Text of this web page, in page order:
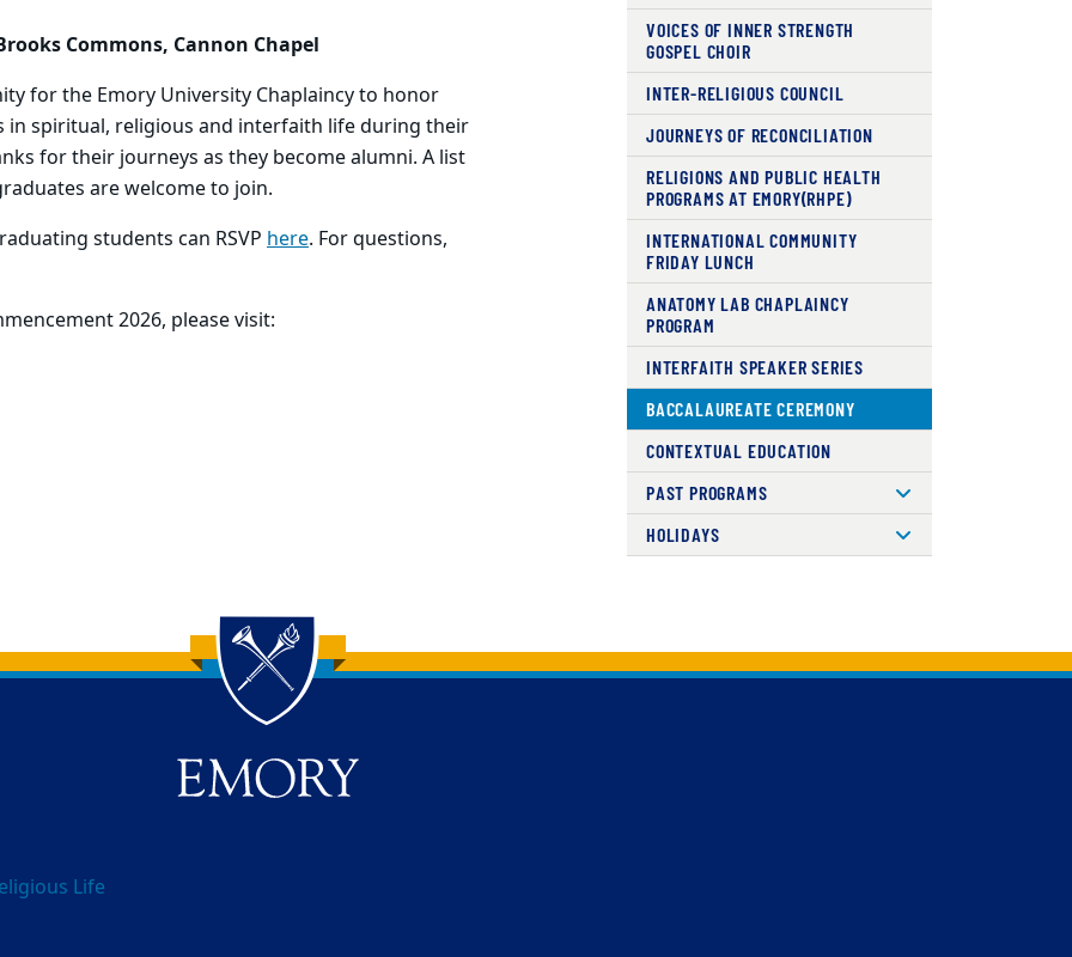
Commons, Cannon Chapel
for the Emory University Chaplaincy to honor
in spiritual, religious and interfaith life during their
for their journeys as they become alumni. A list
are welcome to join.
students can RSVP here. For questions,
2026, please visit:
VOICES OF INNER STRENGTH
GOSPEL CHOIR
INTER-RELIGIOUS COUNCIL
JOURNEYS OF RECONCILIATION
RELIGIONS AND PUBLIC HEALTH
PROGRAMS AT EMORY(RHPE)
INTERNATIONAL COMMUNITY
FRIDAY LUNCH
ANATOMY LAB CHAPLAINCY
PROGRAM
INTERFAITH SPEAKER SERIES
BACCALAUREATE CEREMONY
CONTEXTUAL EDUCATION
PAST PROGRAMS
HOLIDAYS